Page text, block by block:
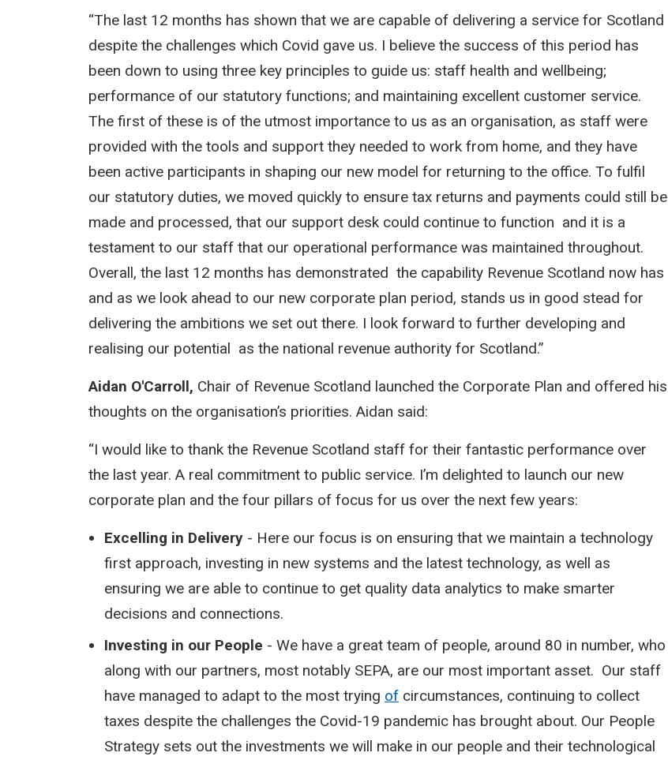
“The last 12 months has shown that we are capable of delivering a service for Scotland
despite the challenges which Covid gave us. I believe the success of this period has
been down to using three key principles to guide us: staff health and wellbeing;
performance of our statutory functions; and maintaining excellent customer service.
The first of these is of the utmost importance to us as an organisation, as staff were
provided with the tools and support they needed to work from home, and they have
been active participants in shaping our new model for returning to the office. To fulfil
our statutory duties, we moved quickly to ensure tax returns and payments could still be
made and processed, that our support desk could continue to function and it is a
testament to our staff that our operational performance was maintained throughout.
Overall, the last 12 months has demonstrated the capability Revenue Scotland now has
and as we look ahead to our new corporate plan period, stands us in good stead for
delivering the ambitions we set out there. I look forward to further developing and
realising our potential as the national revenue authority for Scotland.”
Aidan O'Carroll, Chair of Revenue Scotland launched the Corporate Plan and offered his
thoughts on the organisation’s priorities. Aidan said:
“I would like to thank the Revenue Scotland staff for their fantastic performance over
the last year. A real commitment to public service. I’m delighted to launch our new
corporate plan and the four pillars of focus for us over the next few years:
Excelling in Delivery - Here our focus is on ensuring that we maintain a technology
first approach, investing in new systems and the latest technology, as well as
ensuring we are able to continue to get quality data analytics to make smarter
decisions and connections.
Investing in our People - We have a great team of people, around 80 in number, who
along with our partners, most notably SEPA, are our most important asset. Our staff
have managed to adapt to the most trying of circumstances, continuing to collect
taxes despite the challenges the Covid-19 pandemic has brought about. Our People
Strategy sets out the investments we will make in our people and their technological